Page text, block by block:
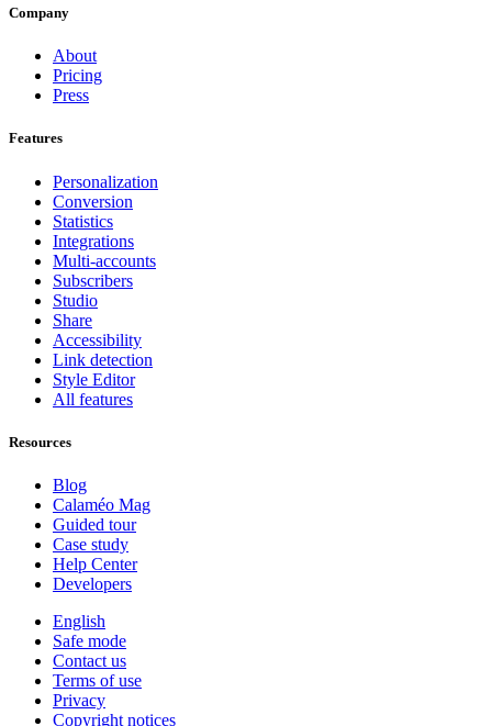
Company
About
Pricing
Press
Features
Personalization
Conversion
Statistics
Integrations
Multi-accounts
Subscribers
Studio
Share
Accessibility
Link detection
Style Editor
All features
Resources
Blog
Calaméo Mag
Guided tour
Case study
Help Center
Developers
English
Safe mode
Contact us
Terms of use
Privacy
Copyright notices